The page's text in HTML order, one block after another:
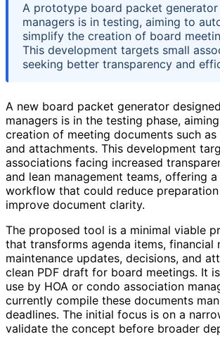
A prototype board packet generator
managers is in testing, aiming to
simplify the creation of board
This development targets small
seeking better transparency and
A new board packet generator
managers is in the testing phase,
creation of meeting documents such as
and attachments. This development
associations facing increased
and lean management teams, offering
workflow that could reduce
improve document clarity.
The proposed tool is a minimal viable
that transforms agenda items, financial
maintenance updates, decisions, and
clean PDF draft for board meetings. It
use by HOA or condo association
currently compile these documents
deadlines. The initial focus is on a
validate the concept before broader